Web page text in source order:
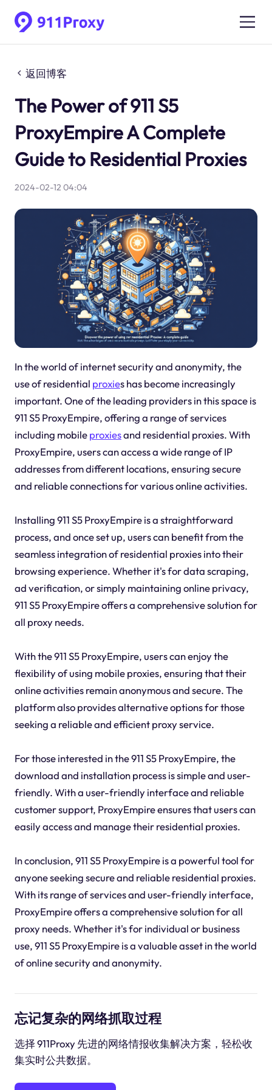
返回博客
The Power of 911 S5
ProxyEmpire A Complete
Guide to Residential Proxies
2024-02-12 04:04
In the world of internet security and anonymity, the
use of residential proxies has become increasingly
important. One of the leading providers in this space is
911 S5 ProxyEmpire, offering a range of services
including mobileproxiesand residential proxies. With
ProxyEmpire, users can access a wide range of IP
addresses from different locations, ensuring secure
and reliable connections for various online activities.
Installing 911 S5 ProxyEmpire is a straightforward
process, and once set up, users can benefit from the
seamless integration of residential proxies into their
browsing experience. Whether it's for data scraping,
ad verification, or simply maintaining online privacy,
911 S5 ProxyEmpire offers a comprehensive solution for
all proxy needs.
With the 911 S5 ProxyEmpire, users can enjoy the
flexibility of using mobile proxies, ensuring that their
online activities remain anonymous and secure. The
platform also provides alternative options for those
seeking a reliable and efficient proxy service.
For those interested in the 911 S5 ProxyEmpire, the
download and installation process is simple and user-
friendly. With a user-friendly interface and reliable
customer support, ProxyEmpire ensures that users can
easily access and manage their residential proxies.
In conclusion, 911 S5 ProxyEmpire is a powerful tool for
anyone seeking secure and reliable residential proxies.
With its range of services and user-friendly interface,
ProxyEmpire offers a comprehensive solution for all
proxy needs. Whether it's for individual or business
use, 911 S5 ProxyEmpire is a valuable asset in the world
of online security and anonymity.
忘记复杂的网络抓取过程
选择 911Proxy 先进的网络情报收集解决方案，轻松收
集实时公共数据。